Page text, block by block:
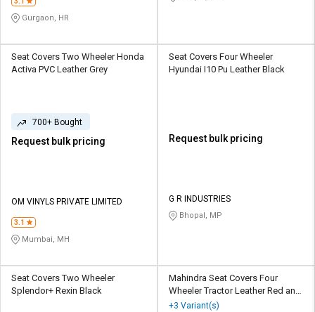
Gurgaon, HR
Seat Covers Two Wheeler Honda
Activa PVC Leather Grey
700+ Bought
Request bulk pricing
OM VINYLS PRIVATE LIMITED
3.1
Mumbai, MH
Seat Covers Four Wheeler
Hyundai I10 Pu Leather Black
Request bulk pricing
G R INDUSTRIES
Bhopal, MP
Seat Covers Two Wheeler
Splendor+ Rexin Black
Mahindra Seat Covers Four
Wheeler Tractor Leather Red and
Yellow
+3 Variant(s)